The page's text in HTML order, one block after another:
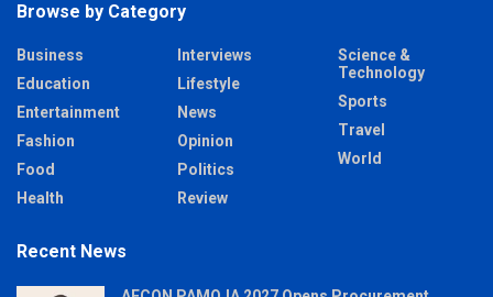
Browse by Category
Business
Education
Entertainment
Fashion
Food
Health
Interviews
Lifestyle
News
Opinion
Politics
Review
Science &
Technology
Sports
Travel
World
Recent News